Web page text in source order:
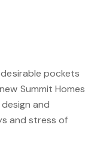
pockets
Summit Homes
and
and stress of